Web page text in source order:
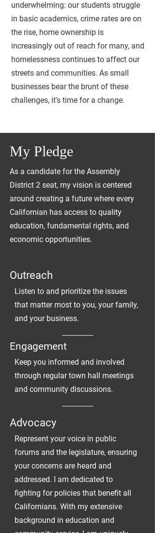
underwhelming: our students struggle
in basic academics, crime rates are on
the rise, home ownership is
increasingly out of reach for many, and
homelessness continues to affect our
streets and communities. As small
businesses bear the brunt of these
challenges, it's time for a change.
My Pledge
As a candidate for the Assembly
District 2 seat, my vision is centered
around creating a future where every
Californian has access to quality
education, fundamental rights, and
economic opportunities.
Outreach
Listen to and prioritize the issues
that matter most to you, your family,
and your business.
Engagement
Keep you informed and involved
through regular town hall meetings
and community discussions.
Advocacy
Represent your voice in public
forums and the legislature, ensuring
your concerns are heard and
addressed. I am dedicated to
fighting for policies that benefit all
Californians. With my extensive
background in education and